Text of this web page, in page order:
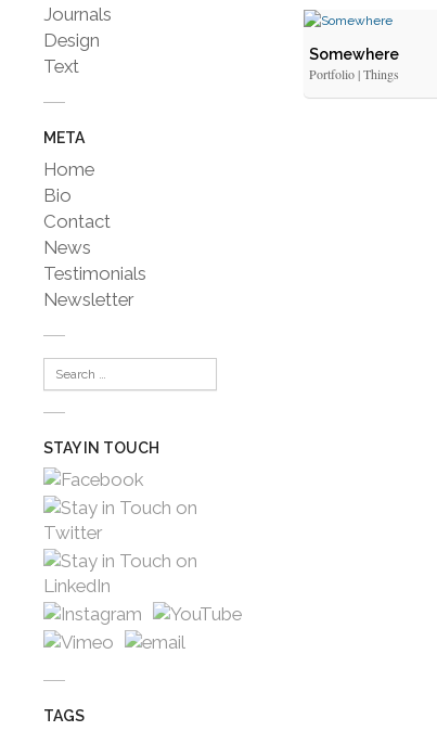
Journals
Design
Text
META
Home
Bio
Contact
News
Testimonials
Newsletter
STAY IN TOUCH
TAGS
Somewhere
Portfolio | Things